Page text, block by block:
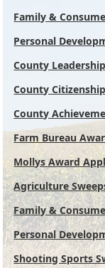
Family &
Personal
County
County
County
Farm Bureau
Mollys Award
Agriculture
Family &
Personal
Shooting Sports